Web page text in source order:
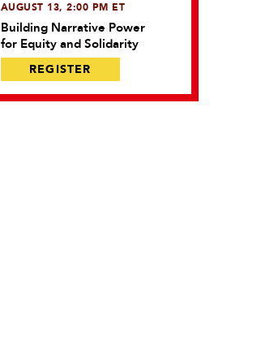
AUGUST 13, 2:00 PM ET
Building Narrative Power
for Equity and Solidarity
REGISTER